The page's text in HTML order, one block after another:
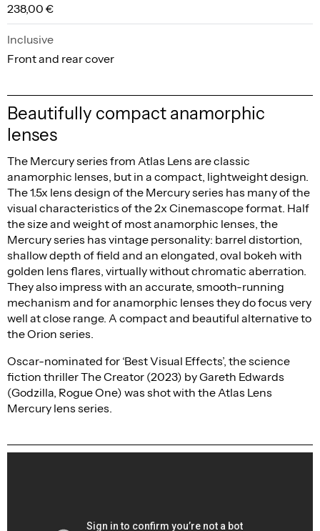
238,00 €
Inclusive
Front and rear cover
Beautifully compact anamorphic
lenses
The Mercury series from Atlas Lens are classic
anamorphic lenses, but in a compact, lightweight design.
The 1.5x lens design of the Mercury series has many of the
visual characteristics of the 2x Cinemascope format. Half
the size and weight of most anamorphic lenses, the
Mercury series has vintage personality: barrel distortion,
shallow depth of field and an elongated, oval bokeh with
golden lens flares, virtually without chromatic aberration.
They also impress with an accurate, smooth-running
mechanism and for anamorphic lenses they do focus very
well at close range. A compact and beautiful alternative to
the Orion series.
Oscar-nominated for ‘Best Visual Effects’, the science
fiction thriller The Creator (2023) by Gareth Edwards
(Godzilla, Rogue One) was shot with the Atlas Lens
Mercury lens series.